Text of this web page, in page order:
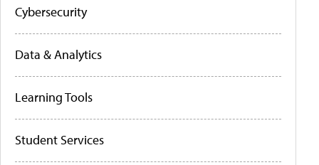
Cybersecurity
Data & Analytics
Learning Tools
Student Services